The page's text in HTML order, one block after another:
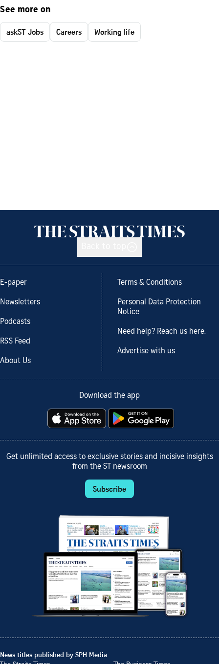
See more on
askST Jobs Careers Working life
E-paper
Newsletters
Podcasts
RSS Feed
About Us
Terms & Conditions
Personal Data Protection
Notice
Need help? Reach us here.
Advertise with us
Download the app
Get unlimited access to exclusive stories and incisive insights
from the ST newsroom
Subscribe
News titles published by SPH Media